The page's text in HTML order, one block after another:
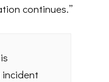
continues.”